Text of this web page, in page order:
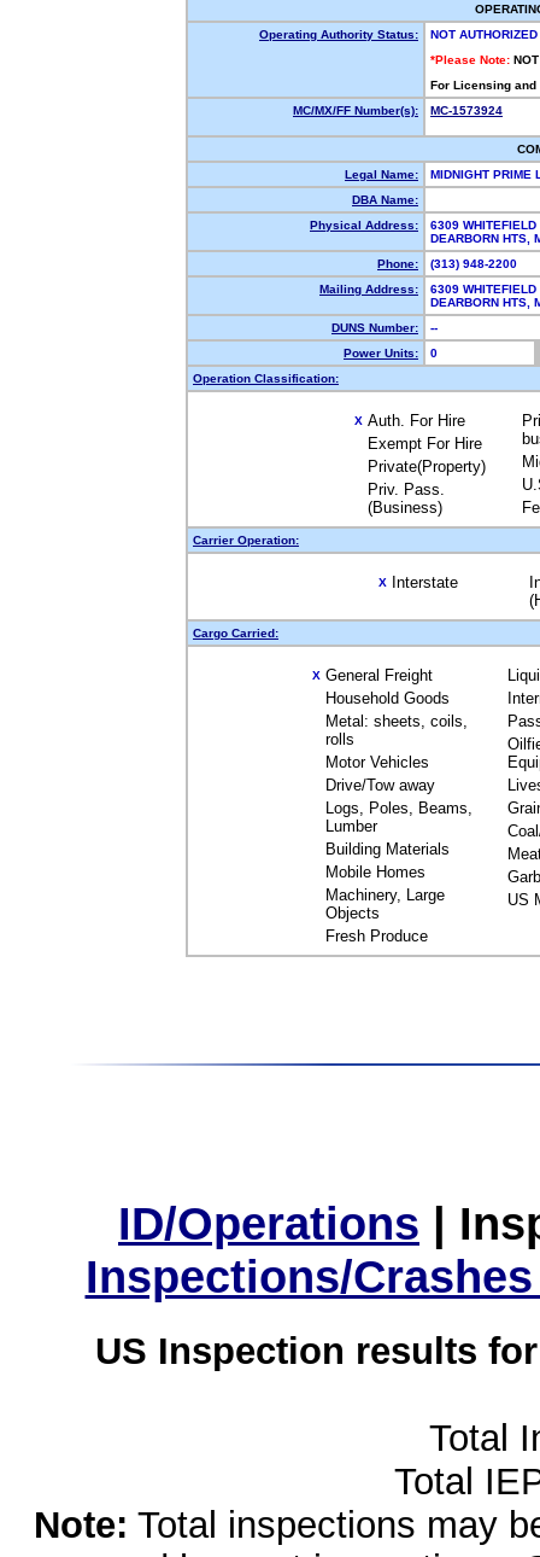
Operating Authority Status:
NOT AUTHORIZED
*Please Note:
For Licensing
MC/MX/FF Number(s):
MC-1573924
Legal Name:
MIDNIGHT PRIME
DBA Name:
Physical Address:
6309 WHITEFIELD
DEARBORN
Phone:
(313) 948-2200
Mailing Address:
6309 WHITEFIELD
DEARBORN
DUNS Number:
--
Power Units:
0
Operation Classification:
X Auth. For Hire
Exempt For Hire
Private(Property)
Priv. Pass.
(Business)
Carrier Operation:
X Interstate
Cargo Carried:
X General Freight
Household Goods
Metal: sheets, coils,
rolls
Motor Vehicles
Drive/Tow away
Logs, Poles, Beams,
Lumber
Building Materials
Mobile Homes
Machinery, Large
Objects
Fresh Produce
US
ID/Operations |
Inspections/
US Inspection results
Total
Total
Note: Total inspections may